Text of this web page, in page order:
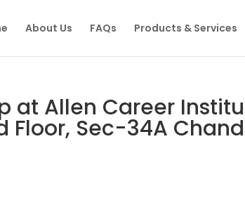
About Us FAQs Products & Services
at Allen Career
Sec-34A